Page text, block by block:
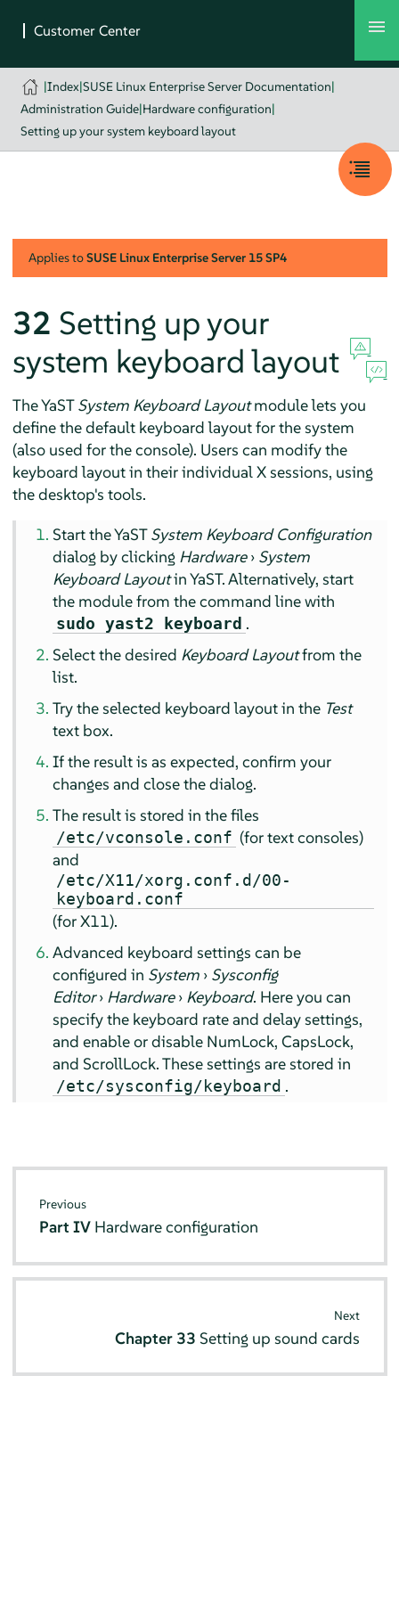
|Index|SUSE Linux Enterprise Server Documentation|
Administration Guide|Hardware configuration|
Setting up your system keyboard layout
Applies toSUSE Linux Enterprise Server 15 SP4
32 Setting up your
system keyboard layout
The YaSTSystem Keyboard Layoutmodule lets you
define the default keyboard layout for the system
(also used for the console). Users can modify the
keyboard layout in their individual X sessions, using
the desktop's tools.
Start the YaSTSystem Keyboard Configuration
dialog by clicking Hardware› System
Keyboard Layoutin YaST. Alternatively, start
the module from the command line with
sudo yast2 keyboard .
Select the desired Keyboard Layoutfrom the
list.
Try the selected keyboard layout in the Test
text box.
If the result is as expected, confirm your
changes and close the dialog.
The result is stored in the files
/etc/vconsole.conf (for text consoles)
and
/etc/X11/xorg.conf.d/00-
keyboard.conf
(for X11).
Advanced keyboard settings can be
configured in System › Sysconfig
Editor› Hardware› Keyboard. Here you can
specify the keyboard rate and delay settings,
and enable or disable NumLock, CapsLock,
and ScrollLock. These settings are stored in
/etc/sysconfig/keyboard .
Previous
Part IV Hardware configuration
Next
Chapter 33 Setting up sound cards